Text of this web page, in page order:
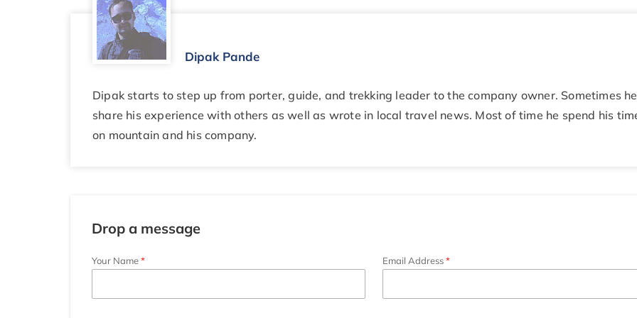
Dipak Pande
Dipak starts to step up from porter, guide, and trekking leader to the company owner. Sometimes he
share his experience with others as well as wrote in local travel news. Most of time he spend his
on mountain and his company.
Drop a message
Your Name Email Address